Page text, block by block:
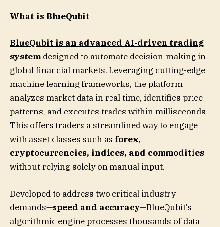
What is BlueQubit
BlueQubit is an advanced AI-driven trading
system designed to automate decision-making in
global financial markets. Leveraging cutting-edge
machine learning frameworks, the platform
analyzes market data in real time, identifies price
patterns, and executes trades within milliseconds.
This offers traders a streamlined way to engage
with asset classes such as forex,
cryptocurrencies, indices, and commodities
without relying solely on manual input.
Developed to address two critical industry
demands—speed and accuracy—BlueQubit’s
algorithmic engine processes thousands of data